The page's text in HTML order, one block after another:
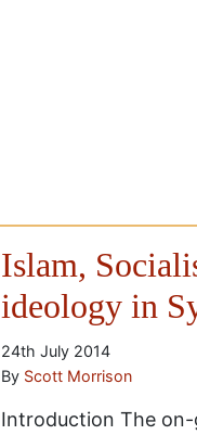
Islam,
ideology in
24th July 2014
By Scott Morrison
Introduction The